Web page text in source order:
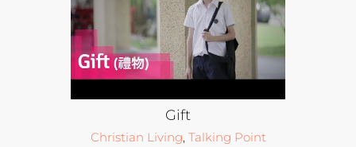
Gift
Christian Living, Talking Point